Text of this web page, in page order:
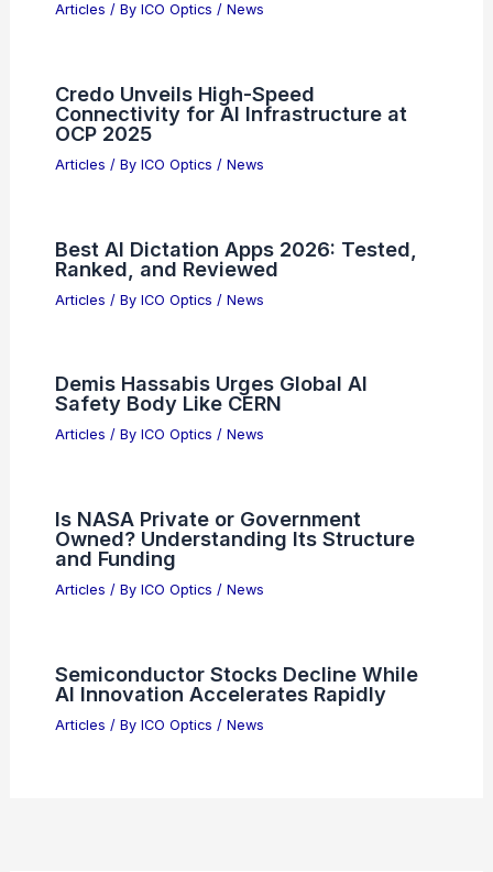
Articles / By ICO Optics / News
Credo Unveils High-Speed
Connectivity for AI Infrastructure at
OCP 2025
Articles / By ICO Optics / News
Best AI Dictation Apps 2026: Tested,
Ranked, and Reviewed
Articles / By ICO Optics / News
Demis Hassabis Urges Global AI
Safety Body Like CERN
Articles / By ICO Optics / News
Is NASA Private or Government
Owned? Understanding Its Structure
and Funding
Articles / By ICO Optics / News
Semiconductor Stocks Decline While
AI Innovation Accelerates Rapidly
Articles / By ICO Optics / News